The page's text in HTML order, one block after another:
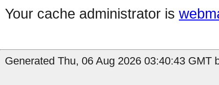
Your cache administrator is
Generated Thu, 06 Aug 2026 03:40:43